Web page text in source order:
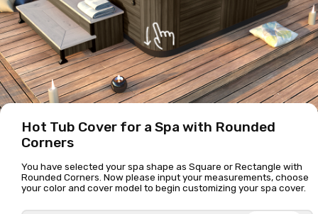
Hot Tub Cover for a Spa with Rounded
Corners
You have selected your spa shape as Square or Rectangle with
Rounded Corners. Now please input your measurements, choose
your color and cover model to begin customizing your spa cover.